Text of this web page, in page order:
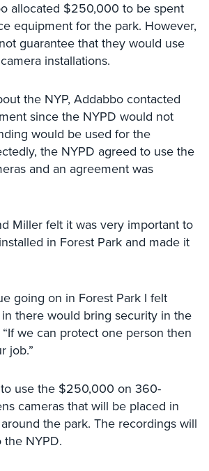
allocated $250,000 to be spent
equipment for the park. However,
guarantee that they would use
installations.
the NYP, Addabbo contacted
since the NYPD would not
would be used for the
the NYPD agreed to use the
and an agreement was
Miller felt it was very important to
in Forest Park and made it
going on in Forest Park I felt
there would bring security in the
“If we can protect one person then
job.”
use the $250,000 on 360-
cameras that will be placed in
the park. The recordings will
NYPD.